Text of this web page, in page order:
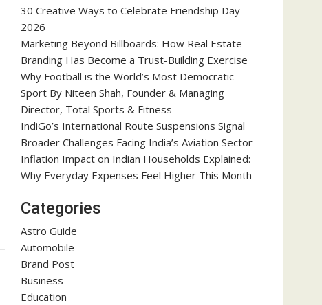
30 Creative Ways to Celebrate Friendship Day
2026
Marketing Beyond Billboards: How Real Estate
Branding Has Become a Trust-Building Exercise
Why Football is the World’s Most Democratic
Sport By Niteen Shah, Founder & Managing
Director, Total Sports & Fitness
IndiGo’s International Route Suspensions Signal
Broader Challenges Facing India’s Aviation Sector
Inflation Impact on Indian Households Explained:
Why Everyday Expenses Feel Higher This Month
Categories
Astro Guide
Automobile
Brand Post
Business
Education